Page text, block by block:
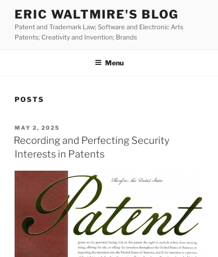
content
ERIC WALTMIRE'S BLOG
Patent and Trademark Law; Software and Electronic Arts
Patents; Creativity and Invention; Brands
Menu
POSTS
POSTED
ON
MAY 2, 2025
Recording and Perfecting Security
Interests in Patents